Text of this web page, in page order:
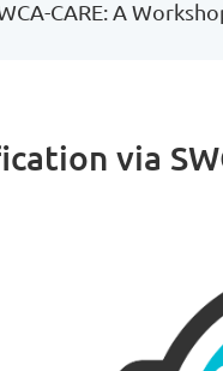
CARE: A
via